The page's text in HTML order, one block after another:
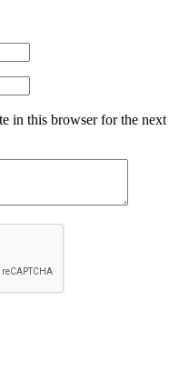
in this browser for the next